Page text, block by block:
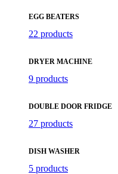
EGG BEATERS
22 products
DRYER MACHINE
9 products
DOUBLE DOOR FRIDGE
27 products
DISH WASHER
5 products